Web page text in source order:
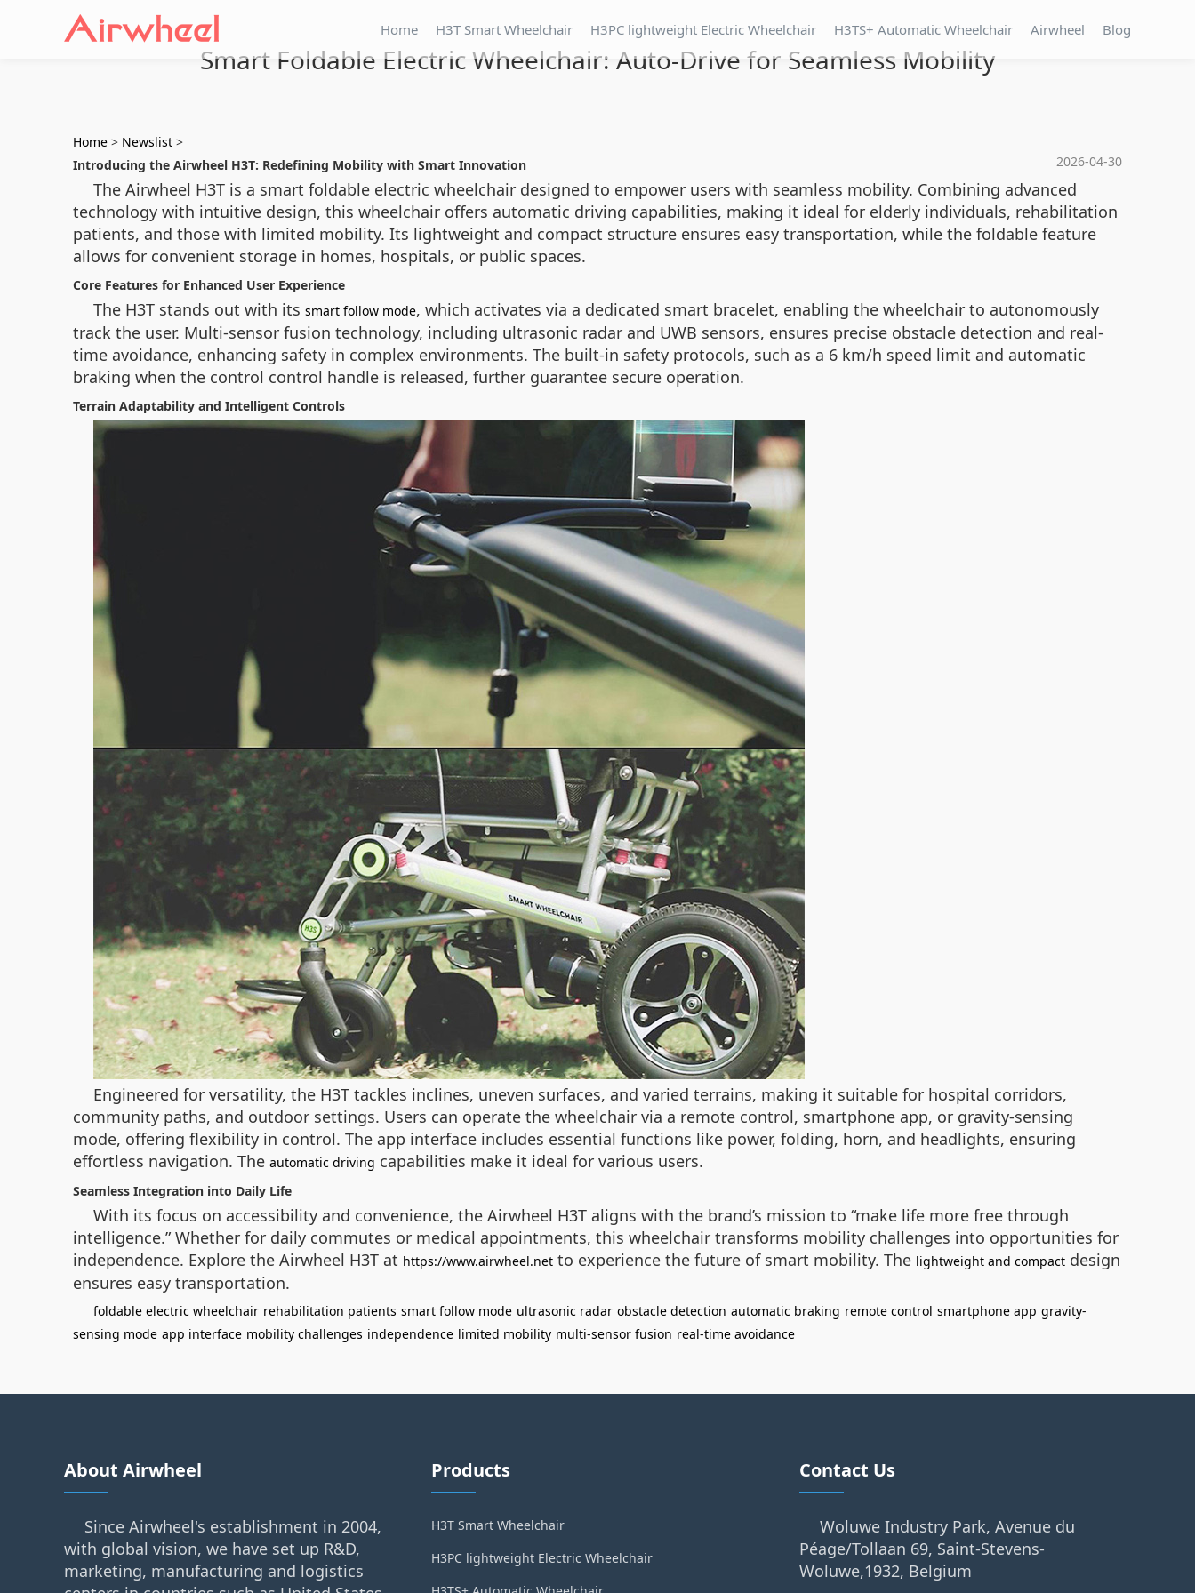
Home H3T Smart Wheelchair H3PC lightweight Electric Wheelchair H3TS+ Automatic Wheelchair Airwheel Blog
Smart Foldable Electric Wheelchair: Auto-Drive for Seamless Mobility
Home > Newslist >
2026-04-30
Introducing the Airwheel H3T: Redefining Mobility with Smart Innovation
The Airwheel H3T is a smart foldable electric wheelchair designed to empower users with seamless mobility. Combining advanced
technology with intuitive design, this wheelchair offers automatic driving capabilities, making it ideal for elderly individuals, rehabilitation
patients, and those with limited mobility. Its lightweight and compact structure ensures easy transportation, while the foldable feature
allows for convenient storage in homes, hospitals, or public spaces.
Core Features for Enhanced User Experience
The H3T stands out with its smart follow mode, which activates via a dedicated smart bracelet, enabling the wheelchair to autonomously
track the user. Multi-sensor fusion technology, including ultrasonic radar and UWB sensors, ensures precise obstacle detection and real-
time avoidance, enhancing safety in complex environments. The built-in safety protocols, such as a 6 km/h speed limit and automatic
braking when the control control handle is released, further guarantee secure operation.
Terrain Adaptability and Intelligent Controls
Engineered for versatility, the H3T tackles inclines, uneven surfaces, and varied terrains, making it suitable for hospital corridors,
community paths, and outdoor settings. Users can operate the wheelchair via a remote control, smartphone app, or gravity-sensing
mode, offering flexibility in control. The app interface includes essential functions like power, folding, horn, and headlights, ensuring
effortless navigation. The automatic driving capabilities make it ideal for various users.
Seamless Integration into Daily Life
With its focus on accessibility and convenience, the Airwheel H3T aligns with the brand’s mission to “make life more free through
intelligence.” Whether for daily commutes or medical appointments, this wheelchair transforms mobility challenges into opportunities for
independence. Explore the Airwheel H3T at https://www.airwheel.net to experience the future of smart mobility. The lightweight and compact design
ensures easy transportation.
foldable electric wheelchair rehabilitation patients smart follow mode ultrasonic radar obstacle detection automatic braking remote control smartphone app gravity-
sensing mode app interface mobility challenges independence limited mobility multi-sensor fusion real-time avoidance
About Airwheel
Since Airwheel's establishment in 2004,
with global vision, we have set up R&D,
marketing, manufacturing and logistics
Products
H3T Smart Wheelchair
H3PC lightweight Electric Wheelchair
Contact Us
Woluwe Industry Park, Avenue du
Péage/Tollaan 69, Saint-Stevens-
Woluwe,1932, Belgium